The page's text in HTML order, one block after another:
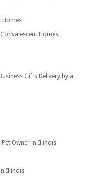
Homes
Homes
Gifts Delivery by a
Pet Owner in Illinois
Illinois